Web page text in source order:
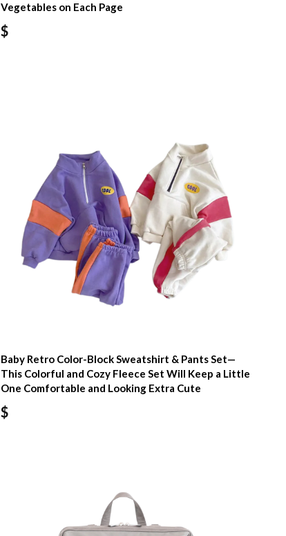
Vegetables on Each Page
$
Baby Retro Color-Block Sweatshirt & Pants Set—
This Colorful and Cozy Fleece Set Will Keep a Little
One Comfortable and Looking Extra Cute
$